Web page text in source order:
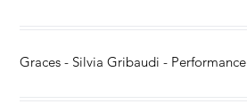
Graces - Silvia Gribaudi - Performance